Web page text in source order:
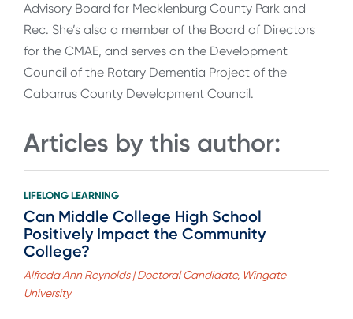
Advisory Board for Mecklenburg County Park and
Rec. She’s also a member of the Board of Directors
for the CMAE, and serves on the Development
Council of the Rotary Dementia Project of the
Cabarrus County Development Council.
Articles by this author:
LIFELONG LEARNING
Can Middle College High School
Positively Impact the Community
College?
Alfreda Ann Reynolds | Doctoral Candidate, Wingate
University